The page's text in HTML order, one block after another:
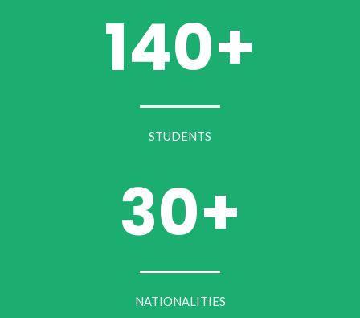
140+
STUDENTS
30+
NATIONALITIES